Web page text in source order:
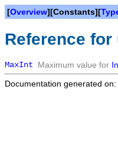
[Overview][Constants][
Reference
MaxInt Maximum value for
Documentation generated on: